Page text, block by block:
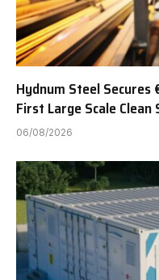
Hydnum Steel Secures
First Large Scale Clean
06/08/2026